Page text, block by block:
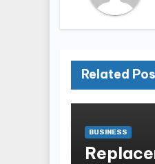
Related
BUSINESS